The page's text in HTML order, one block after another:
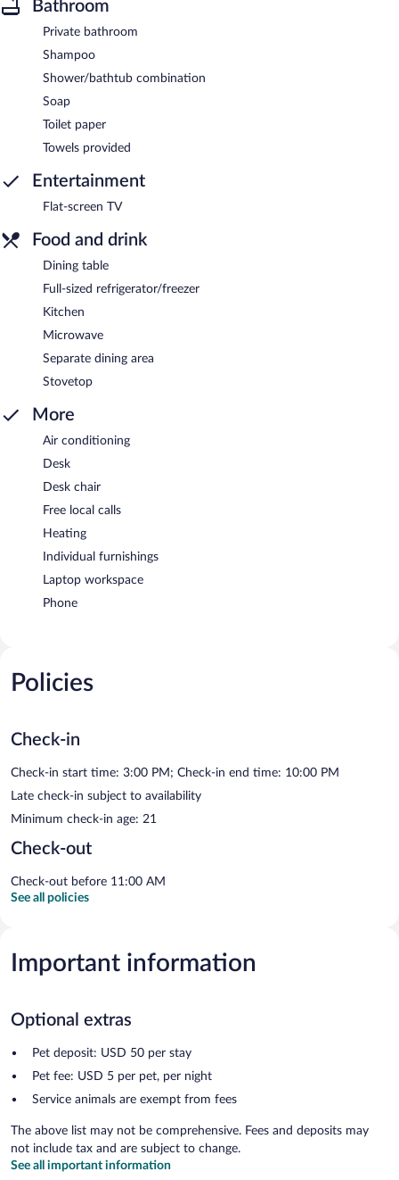
Bathroom
Private bathroom
Shampoo
Shower/bathtub combination
Soap
Toilet paper
Towels provided
Entertainment
Flat-screen TV
Food and drink
Dining table
Full-sized refrigerator/freezer
Kitchen
Microwave
Separate dining area
Stovetop
More
Air conditioning
Desk
Desk chair
Free local calls
Heating
Individual furnishings
Laptop workspace
Phone
Policies
Check-in
Check-in start time: 3:00 PM; Check-in end time: 10:00 PM
Late check-in subject to availability
Minimum check-in age: 21
Check-out
Check-out before 11:00 AM
See all policies
Important information
Optional extras
Pet deposit: USD 50 per stay
Pet fee: USD 5 per pet, per night
Service animals are exempt from fees
The above list may not be comprehensive. Fees and deposits may
not include tax and are subject to change.
See all important information